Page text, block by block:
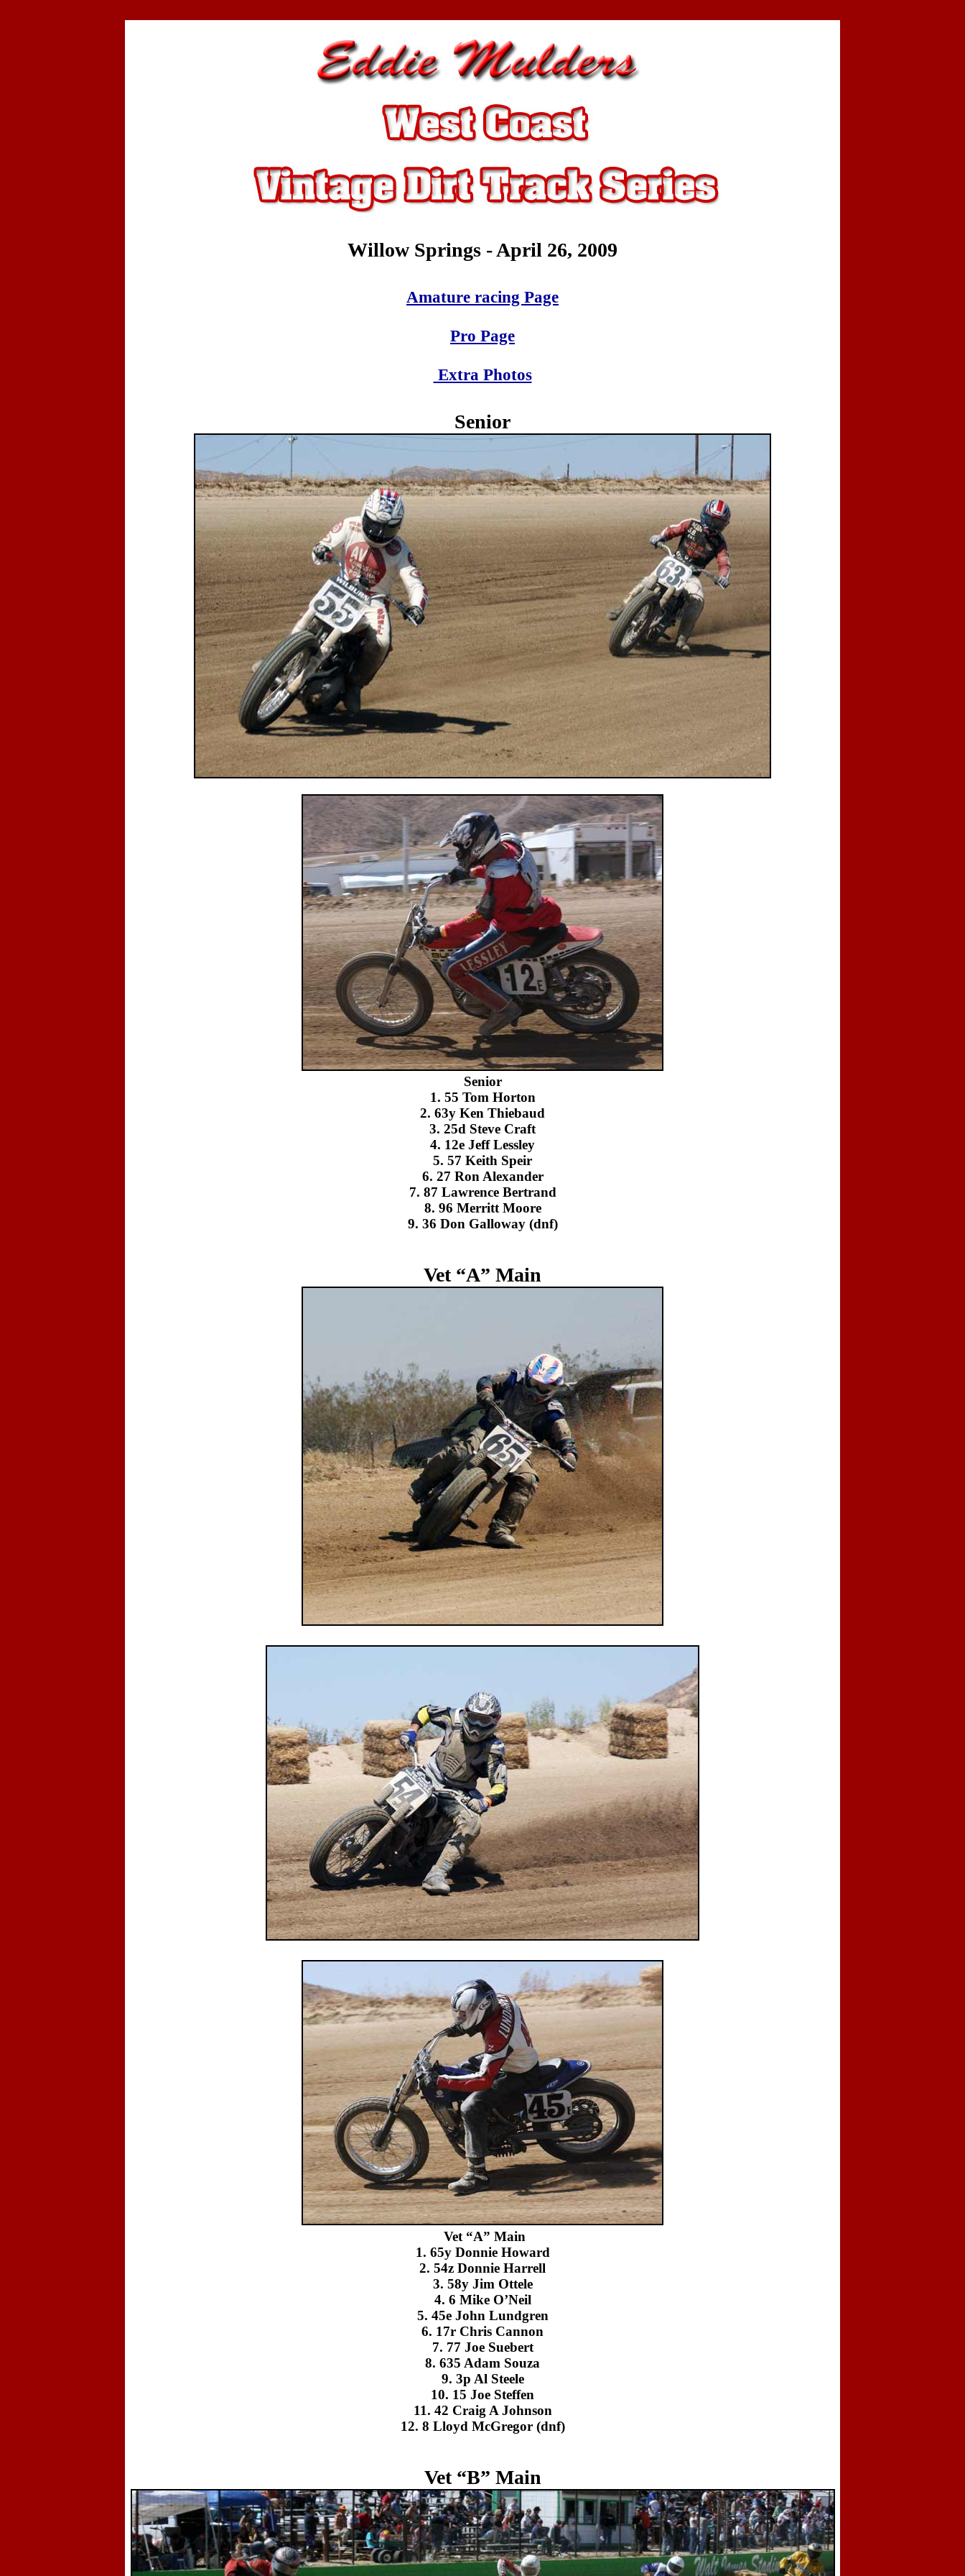
Willow Springs - April 26, 2009
Amature racing Page
Pro Page
Extra Photos
Senior
Senior
1. 55 Tom Horton
2. 63y Ken Thiebaud
3. 25d Steve Craft
4. 12e Jeff Lessley
5. 57 Keith Speir
6. 27 Ron Alexander
7. 87 Lawrence Bertrand
8. 96 Merritt Moore
9. 36 Don Galloway (dnf)
Vet “A” Main
Vet “A” Main
1. 65y Donnie Howard
2. 54z Donnie Harrell
3. 58y Jim Ottele
4. 6 Mike O’Neil
5. 45e John Lundgren
6. 17r Chris Cannon
7. 77 Joe Suebert
8. 635 Adam Souza
9. 3p Al Steele
10. 15 Joe Steffen
11. 42 Craig A Johnson
12. 8 Lloyd McGregor (dnf)
Vet “B” Main